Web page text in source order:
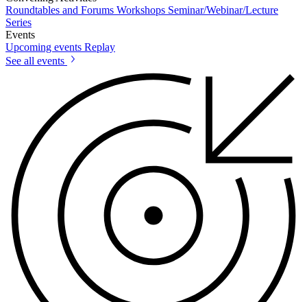
Roundtables and Forums Workshops Seminar/Webinar/Lecture
Series
Events
Upcoming events Replay
See all events